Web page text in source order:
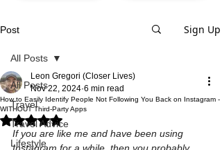
Post Sign Up
All Posts
Travel
Travel Advice
Lifestyle
All Posts
How to Easily Identify People Not Following You Back on Instagram -
WITHOUT Third-Party Apps
Leon Gregori (Closer Lives)
Nov 22, 2024 6 min read
Rated NaN out of 5 stars.
If you are like me and have been using
Instagram for a while, then you probably